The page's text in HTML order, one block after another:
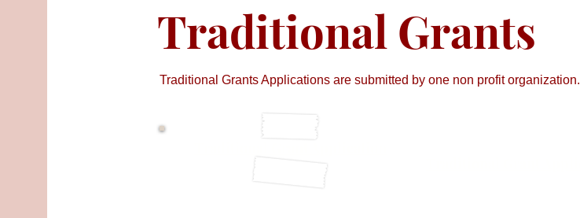
Traditional Grants
Traditional Grants Applications are submitted by one non profit organization.